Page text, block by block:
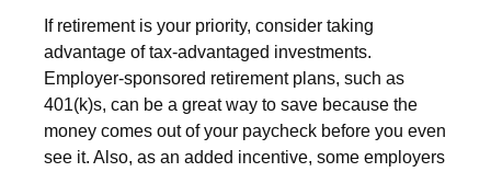
If retirement is your priority, consider taking
advantage of tax-advantaged investments.
Employer-sponsored retirement plans, such as
401(k)s, can be a great way to save because the
money comes out of your paycheck before you even
see it. Also, as an added incentive, some employers